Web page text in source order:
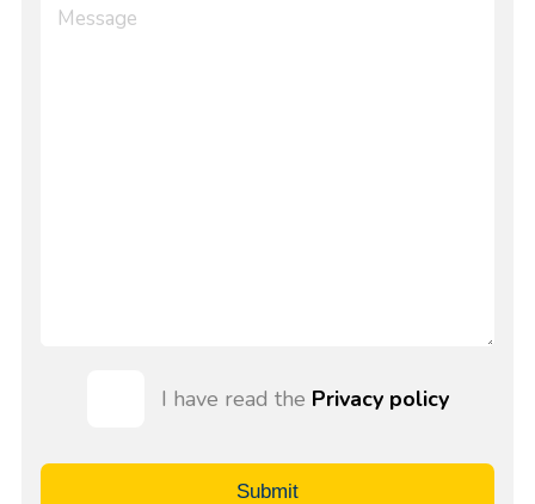
I have read the Privacy policy
Submit